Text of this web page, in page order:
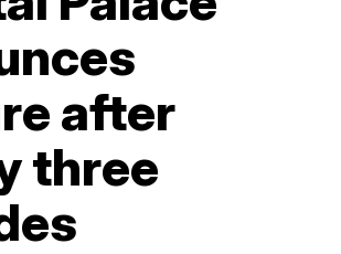
after
three